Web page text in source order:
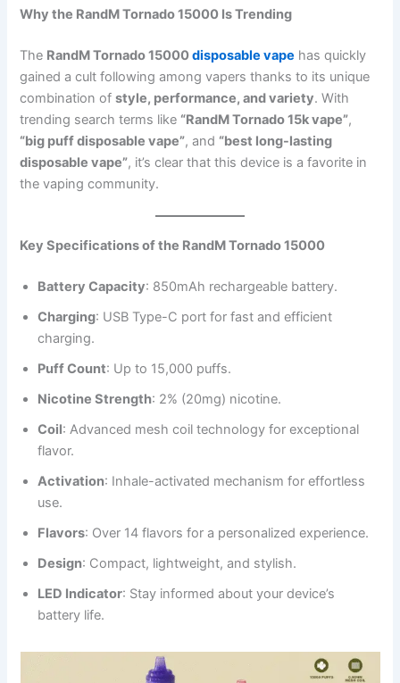
Why the RandM Tornado 15000 Is Trending
The RandM Tornado 15000disposable vape has quickly
gained a cult following among vapers thanks to its unique
combination ofstyle, performance, and variety. With
trending search terms like “RandM Tornado 15k vape”,
“big puff disposable vape”, and “best long-lasting
disposable vape”, it’s clear that this device is a favorite in
the vaping community.
Key Specifications of the RandM Tornado 15000
Battery Capacity: 850mAh rechargeable battery.
Charging: USB Type-C port for fast and efficient
charging.
Puff Count: Up to 15,000 puffs.
Nicotine Strength: 2% (20mg) nicotine.
Coil: Advanced mesh coil technology for exceptional
flavor.
Activation: Inhale-activated mechanism for effortless
use.
Flavors: Over 14 flavors for a personalized experience.
Design: Compact, lightweight, and stylish.
LED Indicator: Stay informed about your device’s
battery life.